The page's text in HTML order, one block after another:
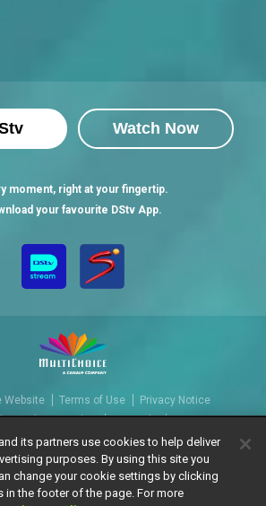
Watch Now
moment, right at your fingertip.
your favourite DStv App.
Website Terms of Use
Privacy Notice
Disclosure Policy
Copyright
Careers
Manage Cookies
Africa Holdings BV. All rights reserved
its partners use cookies to help deliver
purposes. By using this site you
change your cookie settings by clicking
in the footer of the page. For more